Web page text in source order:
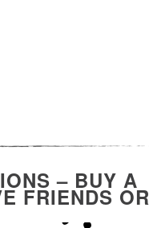
– BUY A
FRIENDS OR